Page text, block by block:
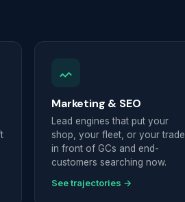
Marketing & SEO
Lead engines that put your
shop, your fleet, or your trade
in front of GCs and end-
customers searching now.
See trajectories →